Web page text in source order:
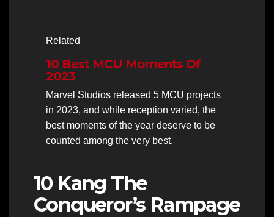
Related
10 Best MCU Moments Of
2023
Marvel Studios released 5 MCU projects
in 2023, and while reception varied, the
best moments of the year deserve to be
counted among the very best.
10 Kang The
Conqueror’s Rampage